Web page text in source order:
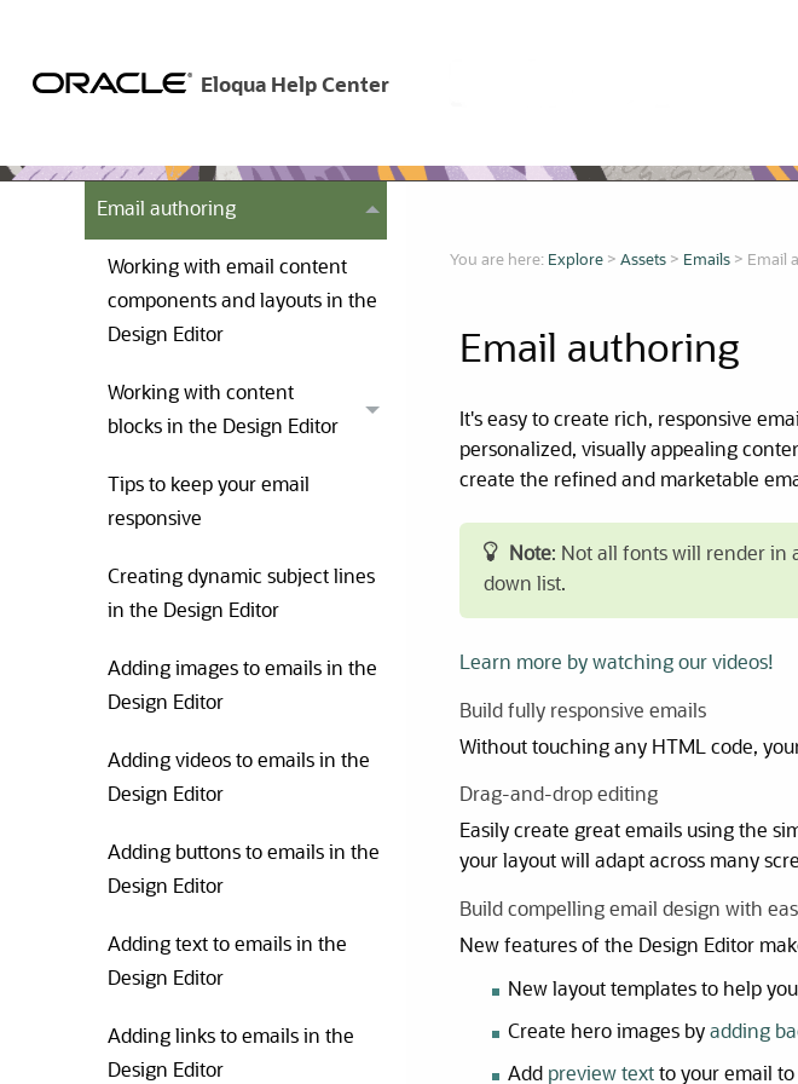
Email authoring
Working with email content
components and layouts in the
Design Editor
Working with content
blocks in the Design Editor
Tips to keep your email
responsive
Creating dynamic subject lines
in the Design Editor
Adding images to emails in the
Design Editor
Adding videos to emails in the
Design Editor
Adding buttons to emails in the
Design Editor
Adding text to emails in the
Design Editor
Adding links to emails in the
Design Editor
You are here: Explore > Assets > Emails > Email
Email authoring
It's easy to create rich, responsive
personalized, visually appealing
create the refined and marketable
Note: Not all fonts will render in
down list.
Learn more by watching our videos!
Build fully responsive emails
Without touching any HTML code,
Drag-and-drop editing
Easily create great emails using the
your layout will adapt across many
Build compelling email design with
New features of the Design Editor
New layout templates to help
Create hero images byadding
Add preview text to your email